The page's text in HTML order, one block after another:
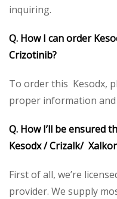
inquiring.
Q. How I can order
Crizotinib?
To order this Kesodx,
proper information
Q. How I’ll be ensured
Kesodx / Crizalk/
First of all, we’re
provider. We supply